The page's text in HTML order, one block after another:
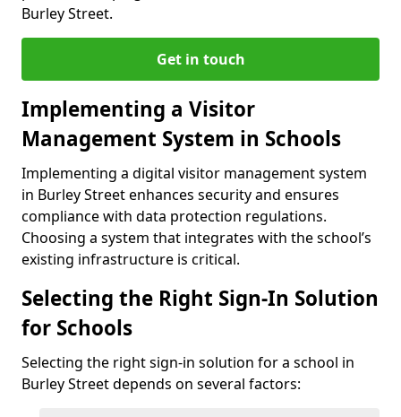
Burley Street.
Get in touch
Implementing a Visitor
Management System in Schools
Implementing a digital visitor management system
in Burley Street enhances security and ensures
compliance with data protection regulations.
Choosing a system that integrates with the school’s
existing infrastructure is critical.
Selecting the Right Sign-In Solution
for Schools
Selecting the right sign-in solution for a school in
Burley Street depends on several factors: